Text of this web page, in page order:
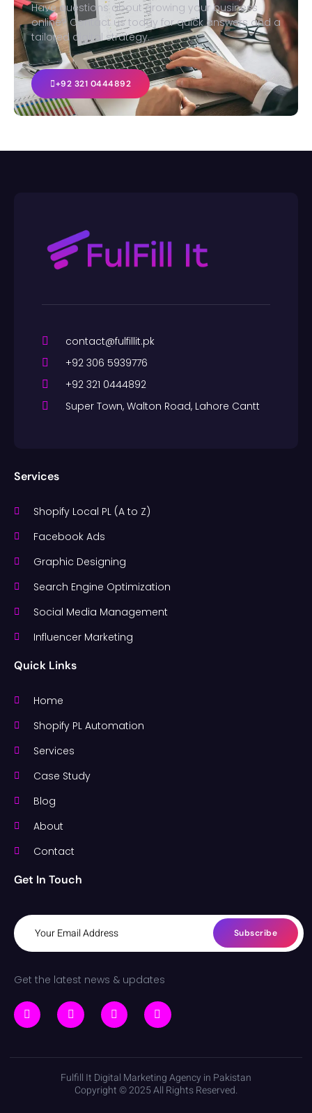
Have questions about growing your business
online? Contact us today for quick answers and a
tailored digital strategy.
+92 321 0444892
contact@fulfillit.pk
+92 306 5939776
+92 321 0444892
Super Town, Walton Road, Lahore Cantt
Services
Shopify Local PL (A to Z)
Facebook Ads
Graphic Designing
Search Engine Optimization
Social Media Management
Influencer Marketing
Quick Links
Home
Shopify PL Automation
Services
Case Study
Blog
About
Contact
Get In Touch
Subscribe
Get the latest news & updates
Fulfill It Digital Marketing Agency in Pakistan
Copyright © 2025 All Rights Reserved.